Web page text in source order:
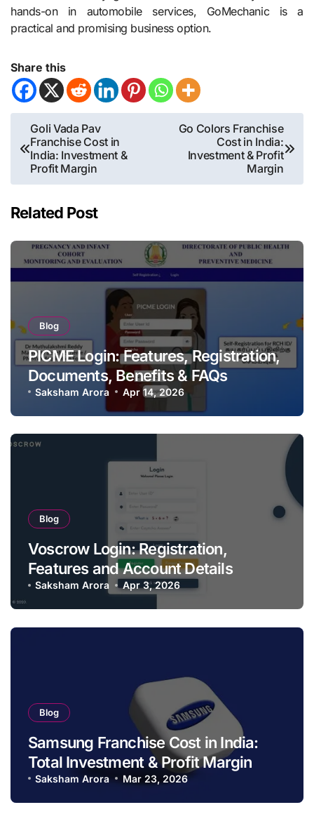
hands-on in automobile services, GoMechanic is a
practical and promising business option.
Share this
Post
navigation
Goli Vada Pav
Franchise Cost in
India: Investment &
Profit Margin
Go Colors Franchise
Cost in India:
Investment & Profit
Margin
Related Post
Blog
PICME Login: Features, Registration,
Documents, Benefits & FAQs
Saksham Arora Apr 14, 2026
Blog
Voscrow Login: Registration,
Features and Account Details
Saksham Arora Apr 3, 2026
Blog
Samsung Franchise Cost in India:
Total Investment & Profit Margin
Saksham Arora Mar 23, 2026